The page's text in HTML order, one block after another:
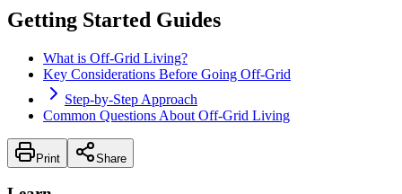
Getting Started Guides
What is Off-Grid Living?
Key Considerations Before Going Off-Grid
Step-by-Step Approach
Common Questions About Off-Grid Living
Print Share